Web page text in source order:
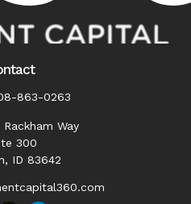
863-0263
Rackham Way
300
ID 83642